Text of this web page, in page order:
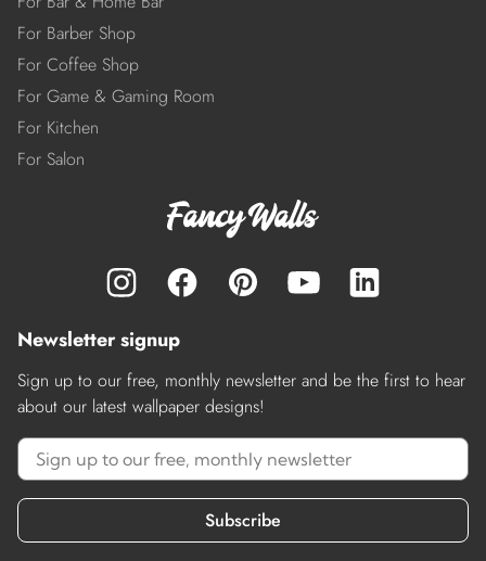
For Barber Shop
For Coffee Shop
For Game & Gaming Room
For Kitchen
For Salon
Newsletter signup
Sign up to our free, monthly newsletter and be the first to hear
about our latest wallpaper designs!
Subscribe